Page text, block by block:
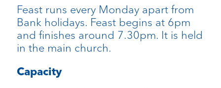
Feast runs every Monday apart from
Bank holidays. Feast begins at 6pm
and finishes around 7.30pm. It is held
in the main church.
Capacity